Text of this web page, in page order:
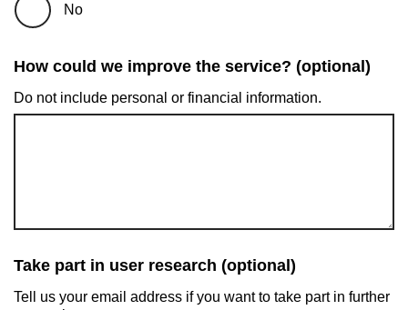
No
How could we improve the service? (optional)
Do not include personal or financial information.
Take part in user research (optional)
Tell us your email address if you want to take part in further